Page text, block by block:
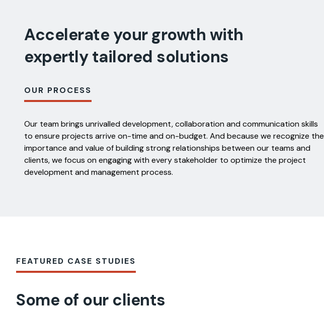
Accelerate your growth with
expertly tailored solutions
OUR PROCESS
Our team brings unrivalled development, collaboration and communication skills
to ensure projects arrive on-time and on-budget. And because we recognize the
importance and value of building strong relationships between our teams and
clients, we focus on engaging with every stakeholder to optimize the project
development and management process.
FEATURED CASE STUDIES
Some of our clients